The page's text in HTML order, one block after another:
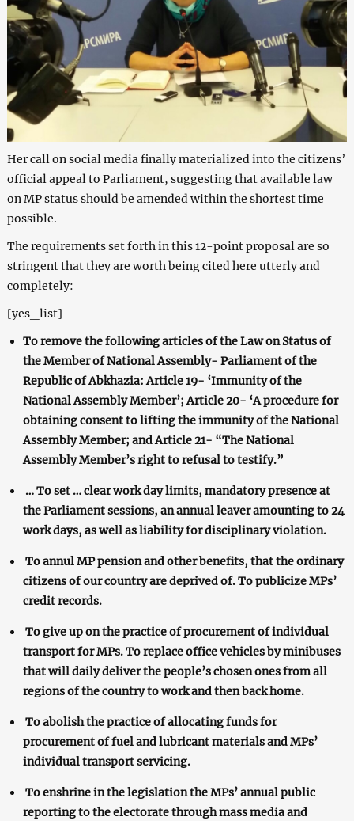
Her call on social media finally materialized into the citizens’
official appeal to Parliament, suggesting that available law
on MP status should be amended within the shortest time
possible.
The requirements set forth in this 12-point proposal are so
stringent that they are worth being cited here utterly and
completely:
[yes_list]
To remove the following articles of the Law on Status of
the Member of National Assembly- Parliament of the
Republic of Abkhazia: Article 19- ‘Immunity of the
National Assembly Member’; Article 20- ‘A procedure for
obtaining consent to lifting the immunity of the National
Assembly Member; and Article 21- “The National
Assembly Member’s right to refusal to testify.”
… To set … clear work day limits, mandatory presence at
the Parliament sessions, an annual leaver amounting to 24
work days, as well as liability for disciplinary violation.
To annul MP pension and other benefits, that the ordinary
citizens of our country are deprived of. To publicize MPs’
credit records.
To give up on the practice of procurement of individual
transport for MPs. To replace office vehicles by minibuses
that will daily deliver the people’s chosen ones from all
regions of the country to work and then back home.
To abolish the practice of allocating funds for
procurement of fuel and lubricant materials and MPs’
individual transport servicing.
To enshrine in the legislation the MPs’ annual public
reporting to the electorate through mass media and